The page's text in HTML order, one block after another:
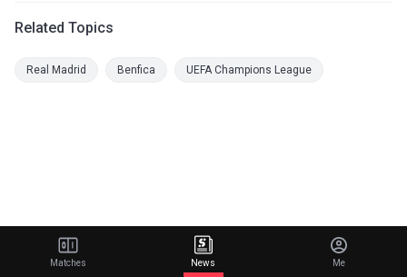
Related Topics
Real Madrid Benfica UEFA Champions League
Matches News Me